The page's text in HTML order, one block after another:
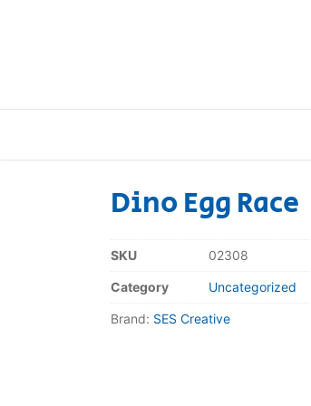
Dino Egg Race
SKU 02308
Category Uncategorized
Brand: SES Creative